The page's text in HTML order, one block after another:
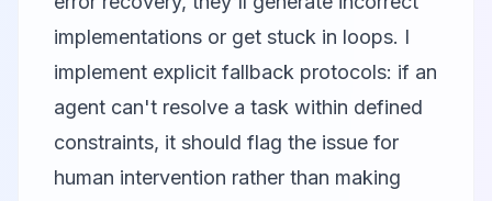
implementations or get stuck in loops. I
implement explicit fallback protocols: if an
agent can't resolve a task within defined
constraints, it should flag the issue for
human intervention rather than making